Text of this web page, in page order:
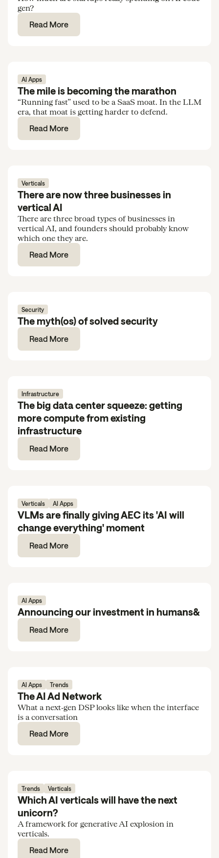
gen?
Read More
AI Apps
The mile is becoming the marathon
“Running fast” used to be a SaaS moat. In the LLM
era, that moat is getting harder to defend.
Read More
Verticals
There are now three businesses in
vertical AI
There are three broad types of businesses in
vertical AI, and founders should probably know
which one they are.
Read More
Security
The myth(os) of solved security
Read More
Infrastructure
The big data center squeeze: getting
more compute from existing
infrastructure
Read More
Verticals AI Apps
VLMs are finally giving AEC its 'AI will
change everything' moment
Read More
AI Apps
Announcing our investment in humans&
Read More
AI Apps Trends
The AI Ad Network
What a next‑gen DSP looks like when the interface
is a conversation
Read More
Trends Verticals
Which AI verticals will have the next
unicorn?
A framework for generative AI explosion in
verticals.
Read More